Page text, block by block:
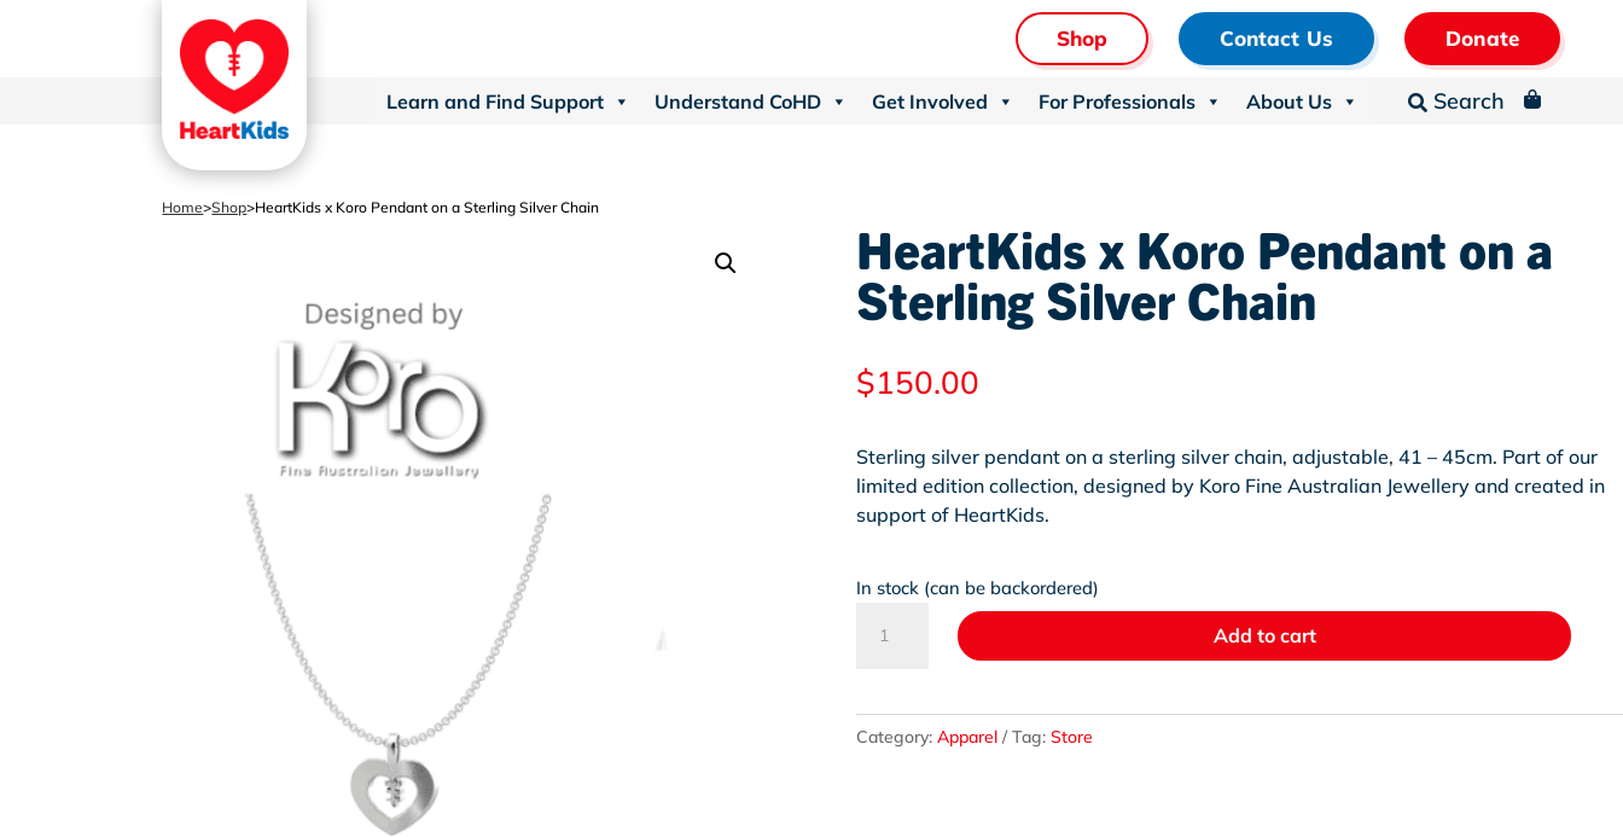
Shop Contact Us Donate
Learn and Find Support Understand CoHD Get Involved For Professionals About Us  Search
Home>Shop>HeartKids x Koro Pendant on a Sterling Silver Chain
HeartKids x Koro Pendant on a
Sterling Silver Chain
$150.00
Sterling silver pendant ona sterling silver chain, adjustable, 41 – 45cm. Part of our
limited edition collection, designed by Koro Fine Australian Jewellery and created in
support of HeartKids.
In stock (can be backordered)
on
Add to cart
Category: Apparel Tag: Store